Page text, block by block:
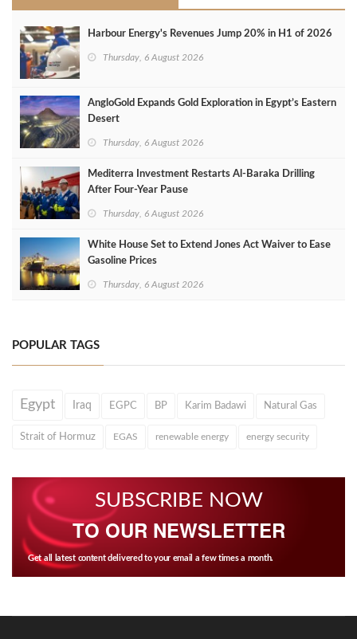
Harbour Energy's Revenues Jump 20% in H1 of 2026
Thursday, 6 August 2026
AngloGold Expands Gold Exploration in Egypt’s Eastern
Desert
Thursday, 6 August 2026
Mediterra Investment Restarts Al‑Baraka Drilling
After Four‑Year Pause
Thursday, 6 August 2026
White House Set to Extend Jones Act Waiver to Ease
Gasoline Prices
Thursday, 6 August 2026
POPULAR TAGS
Egypt Iraq EGPC BP Karim Badawi Natural Gas
Strait of Hormuz EGAS renewable energy energy security
SUBSCRIBE NOW
TO OUR NEWSLETTER
Get all latest content delivered to your email a few times a month.